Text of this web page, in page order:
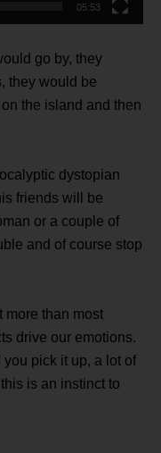
05:53
go by, they
they would be
the island and then
dystopian
friends will be
or a couple of
and of course stop
more than most
drive our emotions.
pick it up, a lot of
is an instinct to